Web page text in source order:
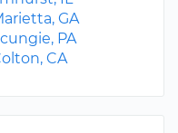
GA
PA
CA